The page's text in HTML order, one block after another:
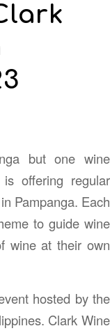
but one wine
offering regular
Pampanga. Each
to guide wine
wine at their own
hosted by the
Clark Wine